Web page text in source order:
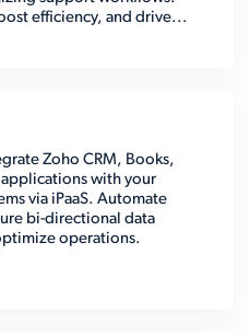
efficiency, and drive...
Zoho CRM, Books,
with your
via iPaaS. Automate
bi-directional data
operations.